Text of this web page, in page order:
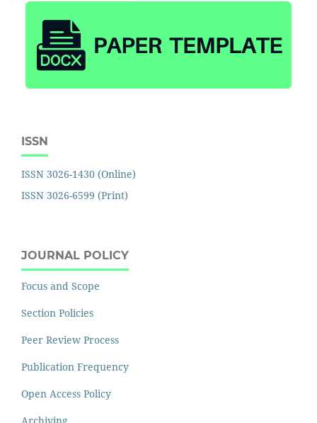
ISSN
ISSN 3026-1430 (Online)
ISSN 3026-6599 (Print)
JOURNAL POLICY
Focus and Scope
Section Policies
Peer Review Process
Publication Frequency
Open Access Policy